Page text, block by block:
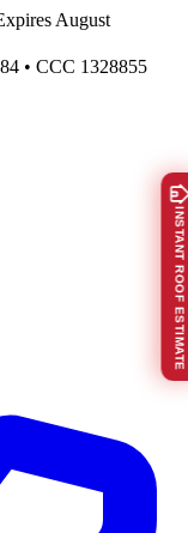
August
• CCC 1328855
INSTANT ROOF ESTIMATE